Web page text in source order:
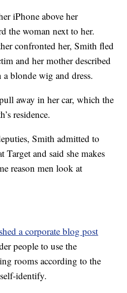
iPhone above her
the woman next to her.
confronted her, Smith fled
and her mother described
blonde wig and dress.
away in her car, which the
residence.
Smith admitted to
Target and said she makes
reason men look at
a corporate blog post
people to use the
rooms according to the
identify.